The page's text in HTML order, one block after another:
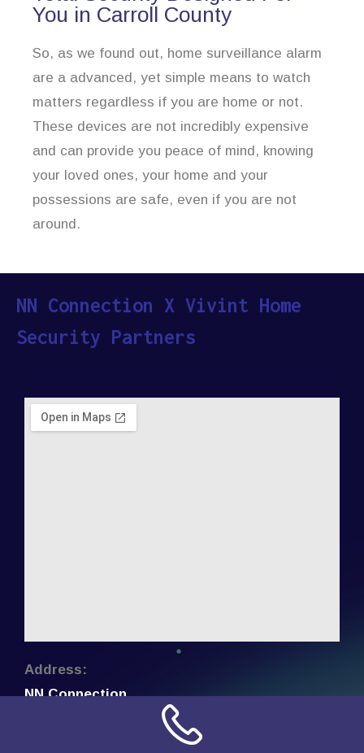
You in Carroll County
So, as we found out, home surveillance alarm
are a advanced, yet simple means to watch
matters regardless if you are home or not.
These devices are not incredibly expensive
and can provide you peace of mind, knowing
your loved ones, your home and your
possessions are safe, even if you are not
around.
NN Connection X Vivint Home
Security Partners
Address:
NN Connection